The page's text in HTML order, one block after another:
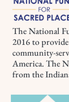
The National
2016 to
community-
America. The
from the